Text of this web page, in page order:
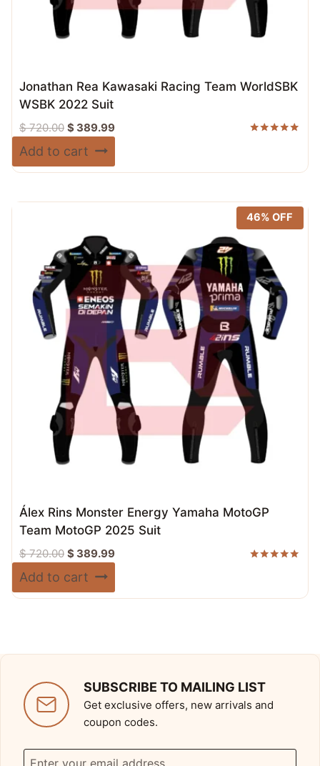
Jonathan Rea Kawasaki Racing Team WorldSBK
WSBK 2022 Suit
$720.00 Original
$ 389.99Current
Add to cart
46% OFF
Álex Rins Monster Energy Yamaha MotoGP
Team MotoGP 2025 Suit
$720.00 Original
price
$ 389.99Current
Add to cart
SUBSCRIBE TO MAILING LIST
Get exclusive offers, new arrivals and
coupon codes.